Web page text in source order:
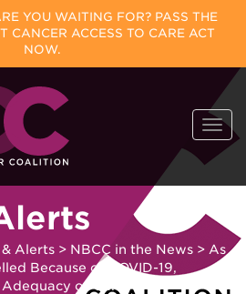
YOU WAITING FOR? PASS THE
CANCER ACCESS TO CARE ACT
NOW.
Alerts > NBCC in the News > As
Because of COVID-19,
of Care